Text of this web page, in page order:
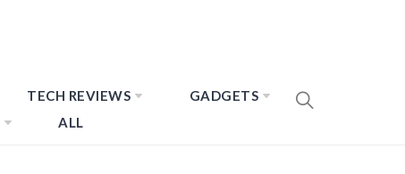
TECH REVIEWS
GADGETS
ALL